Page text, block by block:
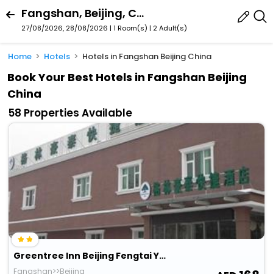
Fangshan, Beijing, China
27/08/2026, 28/08/2026 | 1 Room(s) | 2 Adult(s)
Home Hotels Hotels in Fangshan Beijing China
Book Your Best Hotels in Fangshan Beijing
China
58 Properties Available
Greentree Inn Beijing Fengtai Yungang Road Express
Fangshan>>Beijing